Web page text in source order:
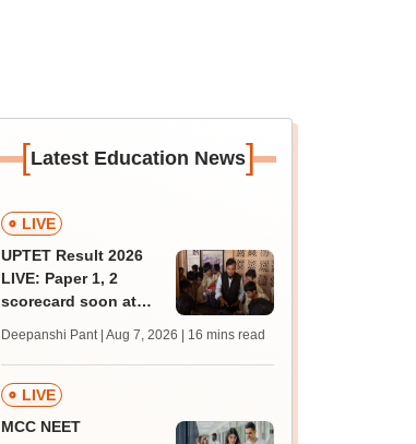
[Latest Education News]
LIVE
UPTET Result 2026
LIVE: Paper 1, 2
scorecard soon at
qualifying marks
Deepanshi Pant | Aug 7, 2026 | 16 mins read
LIVE
MCC NEET